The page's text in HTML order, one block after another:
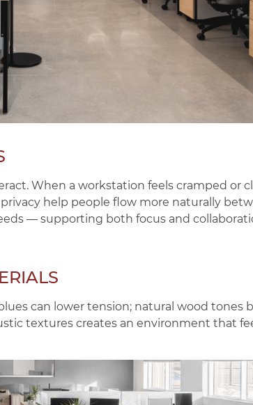
When a workstation feels cramped or
help people flow more naturally
— supporting both focus and
can lower tension; natural wood tones
textures creates an environment that